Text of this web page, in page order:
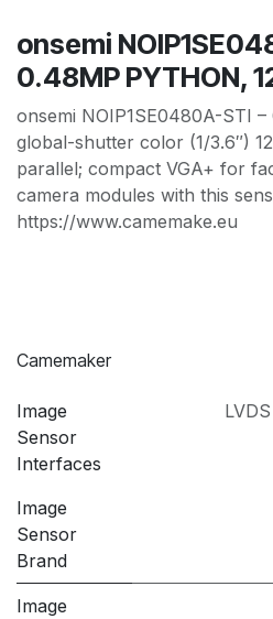
onsemi
0.48MP PYTHON,
onsemi NOIP1SE0480A-STI
global-shutter color (1/3.6″)
parallel; compact VGA+ for
camera modules with this
https://www.camemake.eu
Camemaker
Image
Sensor
Interfaces
Image
Sensor
Brand
Image